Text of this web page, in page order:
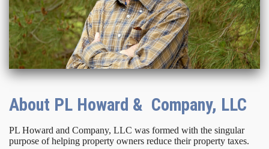
About PL Howard & Company, LLC
PL Howard and Company, LLC was formed with the singular
purpose of helping property owners reduce their property taxes.